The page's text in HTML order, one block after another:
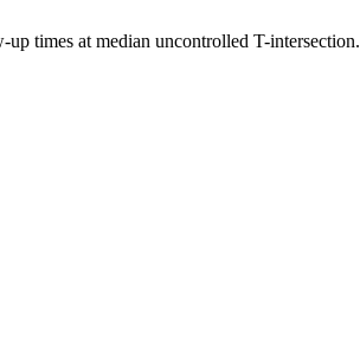
times at median uncontrolled T-intersection.